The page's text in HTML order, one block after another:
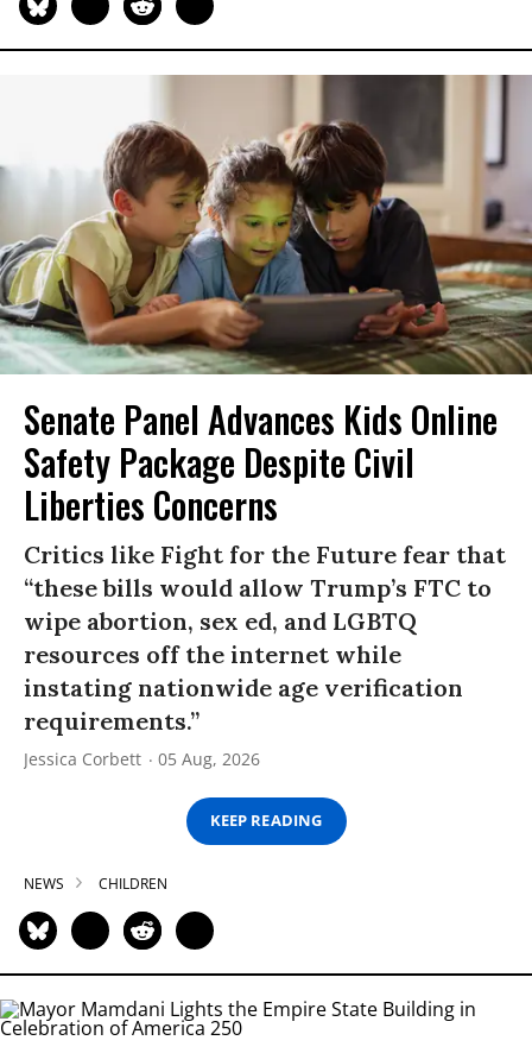
Senate Panel Advances Kids Online
Safety Package Despite Civil
Liberties Concerns
Critics like Fight for the Future fear that
“these bills would allow Trump’s FTC to
wipe abortion, sex ed, and LGBTQ
resources off the internet while
instating nationwide age verification
requirements.”
Jessica Corbett 05 Aug, 2026
KEEP READING
NEWS CHILDREN